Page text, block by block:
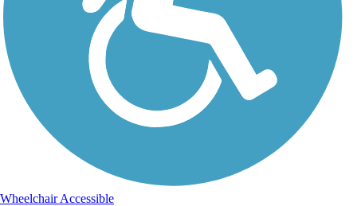
Wheelchair Accessible